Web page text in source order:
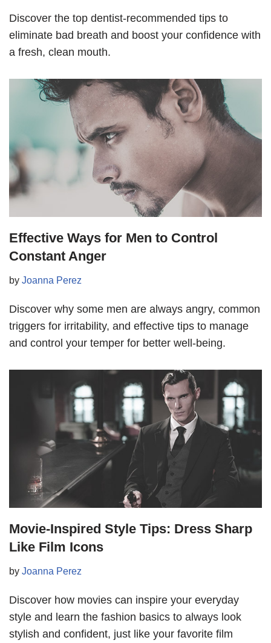
Discover the top dentist-recommended tips to
eliminate bad breath and boost your confidence with
a fresh, clean mouth.
Effective Ways for Men to Control
Constant Anger
by Joanna Perez
Discover why some men are always angry, common
triggers for irritability, and effective tips to manage
and control your temper for better well-being.
Movie-Inspired Style Tips: Dress Sharp
Like Film Icons
by Joanna Perez
Discover how movies can inspire your everyday
style and learn the fashion basics to always look
stylish and confident, just like your favorite film